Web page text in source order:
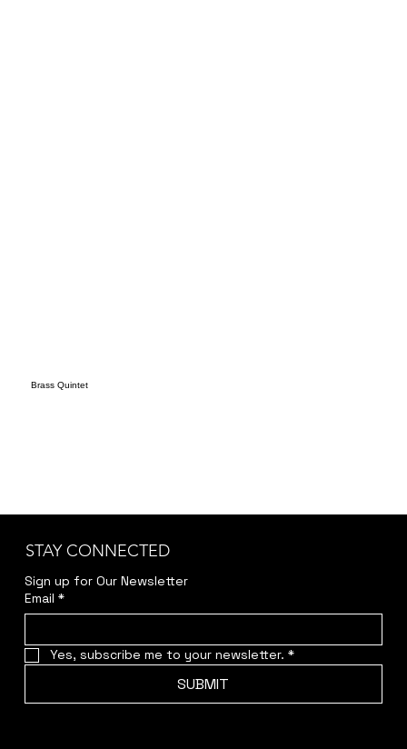
Brass Quintet
STAY CONNECTED
Sign up for Our Newsletter
Email *
Yes, subscribe me to your newsletter. *
SUBMIT